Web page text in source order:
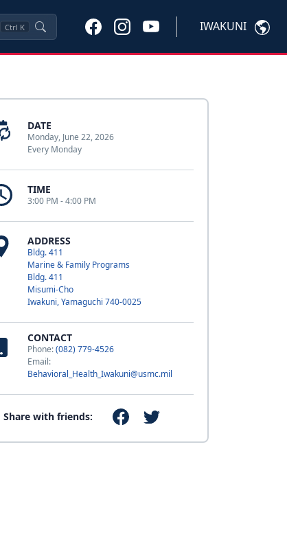
Ctrl K IWAKUNI
DATE
Monday, June 22, 2026
Every Monday
TIME
3:00 PM - 4:00 PM
ADDRESS
Bldg. 411
Marine & Family Programs
Bldg. 411
Misumi-Cho
Iwakuni, Yamaguchi 740-0025
CONTACT
Phone:(082) 779-4526
Email:
Behavioral_Health_Iwakuni@usmc.mil
Share with friends: